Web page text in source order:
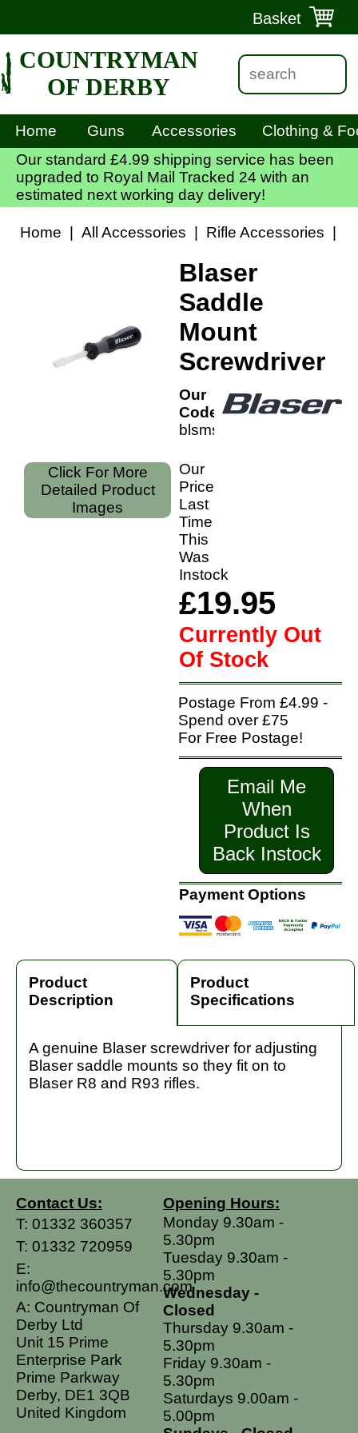
Basket
COUNTRYMAN
OF DERBY
Home Guns Accessories
Clothing &
Our standard £4.99 shipping service has been
upgraded to Royal Mail Tracked 24 with an
estimated next working day delivery!
Home All Accessories Rifle Accessories
Click For More
Detailed Product
Images
Blaser
Saddle
Mount
Screwdriver
Our
Code:
blsmsd
Our
Price
Last
Time
This
Was
Instock
£19.95
Currently Out
Of Stock
Postage From £4.99 -
Spend over £75
For Free Postage!
Email Me
When
Product Is
Back Instock
Payment Options
Product
Description
Product
Specifications
A genuine Blaser screwdriver for adjusting
Blaser saddle mounts so they fit on to
Blaser R8 and R93 rifles.
Contact Us:
T: 01332 360357
T: 01332 720959
E:
info@thecountryman.com
A: Countryman Of
Derby Ltd
Unit 15 Prime
Enterprise Park
Prime Parkway
Derby, DE1 3QB
United Kingdom
Opening Hours:
Monday 9.30am -
5.30pm
Tuesday 9.30am -
5.30pm
Wednesday -
Closed
Thursday 9.30am -
5.30pm
Friday 9.30am -
5.30pm
Saturdays 9.00am -
5.00pm